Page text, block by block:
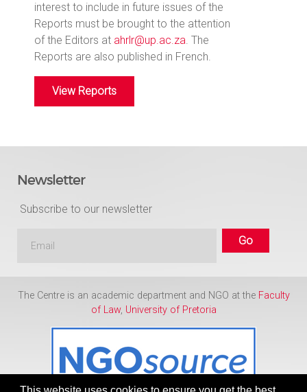
interest to include in future issues of the
Reports must be brought to the attention
of the Editors at ahrlr@up.ac.za. The
Reports are also published in French.
View Reports
Newsletter
Subscribe to our newsletter
The Centre is an academic department and NGO at the Faculty
of Law, University of Pretoria